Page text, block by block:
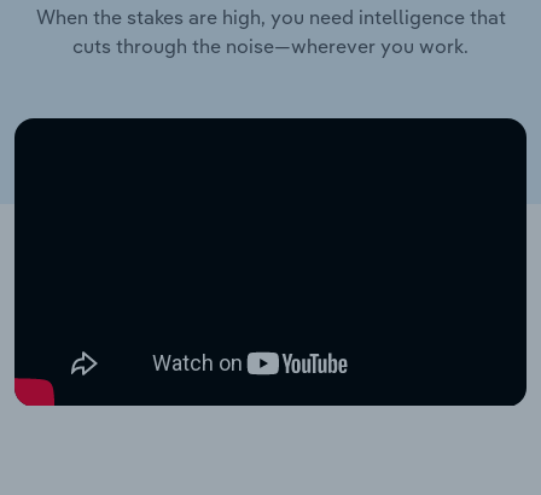
When the stakes are high, you need intelligence that
cuts through the noise—wherever you work.